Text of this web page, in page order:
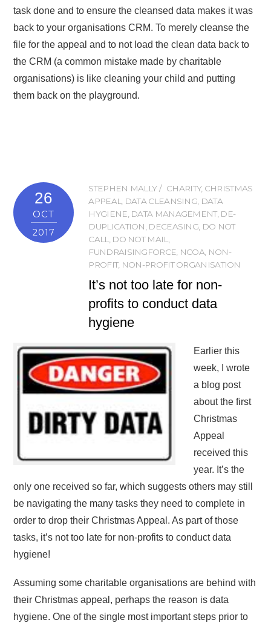
task done and to ensure the cleansed data makes it was
back to your organisations CRM. To merely cleanse the
file for the appeal and to not load the clean data back to
the CRM (a common mistake made by charitable
organisations) is like cleaning your child and putting
them back on the playground.
26
OCT
2017
STEPHEN MALLY CHARITY, CHRISTMAS
APPEAL, DATA CLEANSING, DATA
HYGIENE, DATA MANAGEMENT, DE-
DUPLICATION, DECEASING, DO NOT
CALL, DO NOT MAIL,
FUNDRAISINGFORCE, NCOA, NON-
PROFIT, NON-PROFIT ORGANISATION
It’s not too late for non-
profits to conduct data
hygiene
Earlier this
week, I wrote
a blog post
about the first
Christmas
Appeal
received this
year. It’s the
only one received so far, which suggests others may still
be navigating the many tasks they need to complete in
order to drop their Christmas Appeal. As part of those
tasks, it’s not too late for non-profits to conduct data
hygiene!
Assuming some charitable organisations are behind with
their Christmas appeal, perhaps the reason is data
hygiene. One of the single most important steps prior to